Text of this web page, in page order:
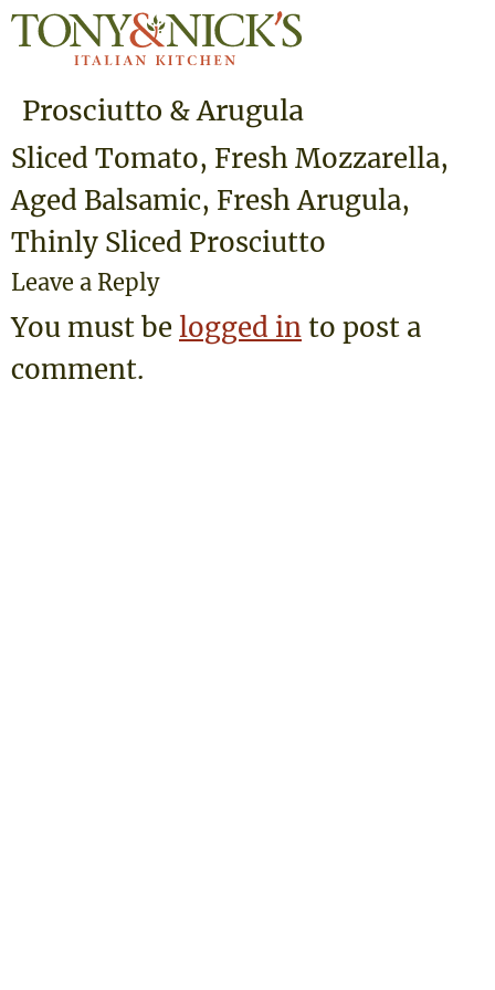
Prosciutto & Arugula
Sliced Tomato, Fresh Mozzarella,
Aged Balsamic, Fresh Arugula,
Thinly Sliced Prosciutto
Leave a Reply
You must be logged into post a
comment.